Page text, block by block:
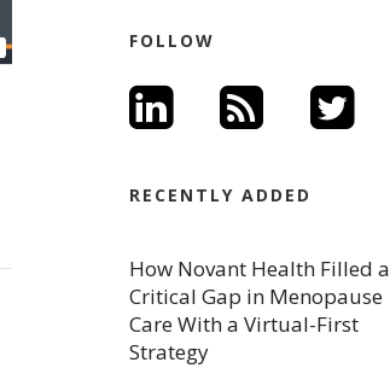
FOLLOW
RECENTLY ADDED
How Novant Health Filled a
Critical Gap in Menopause
Care With a Virtual-First
Strategy